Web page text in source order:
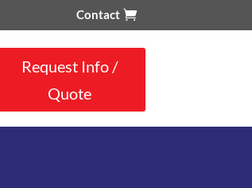
Contact
Request Info /
Quote